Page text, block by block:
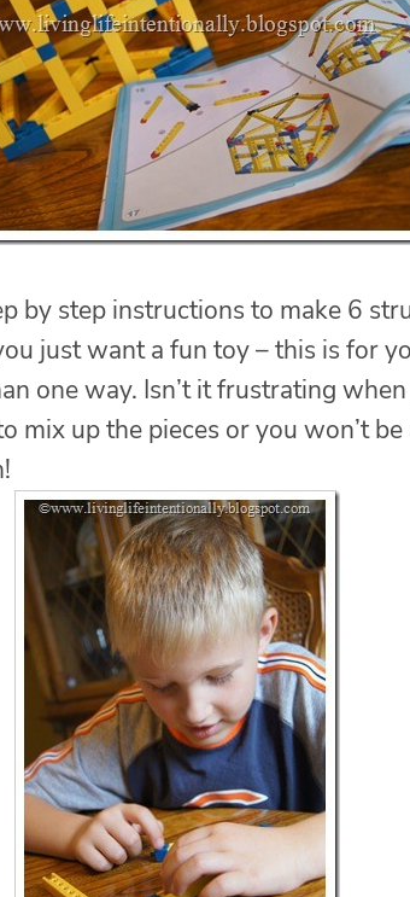
by step instructions to make 6
just want a fun toy – this is for
one way. Isn’t it frustrating
mix up the pieces or you won’t